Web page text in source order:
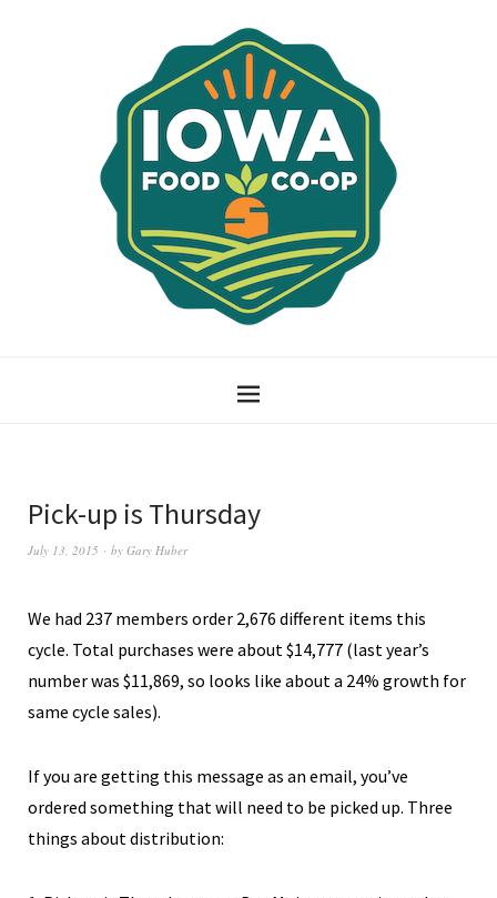
Pick-up is Thursday
July 13, 2015 by Gary Huber
We had 237 members order 2,676 different items this
cycle. Total purchases were about $14,777 (last year’s
number was $11,869, so looks like about a 24% growth for
same cycle sales).
If you are getting this message as an email, you’ve
ordered something that will need to be picked up. Three
things about distribution: